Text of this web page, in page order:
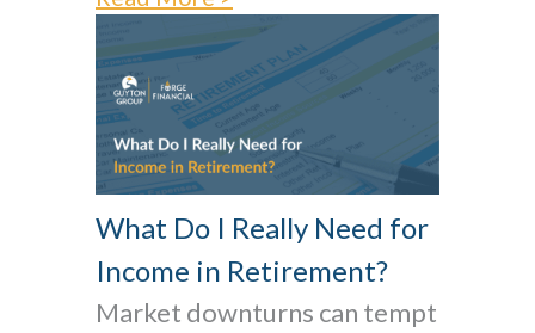
What Do I Really Need for
Income in Retirement?
Market downturns can tempt